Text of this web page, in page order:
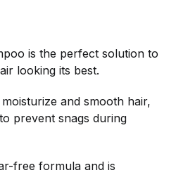
is the perfect solution to
looking its best.
and smooth hair,
prevent snags during
free formula and is